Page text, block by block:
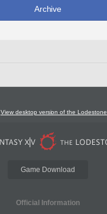
Archive
View desktop version of the Lodestone
Game Download
Official Information